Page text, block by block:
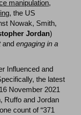
manipulation,
, the US
Nowak, Smith,
Jordan)
andengaging in a
Influenced and
the latest
November 2021
Ruffo and Jordan
count of “371